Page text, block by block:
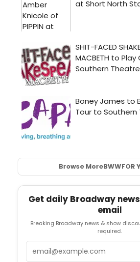
Browse MoreBWWFOR
Get daily Broadway
email
Breaking Broadway news & show
required.